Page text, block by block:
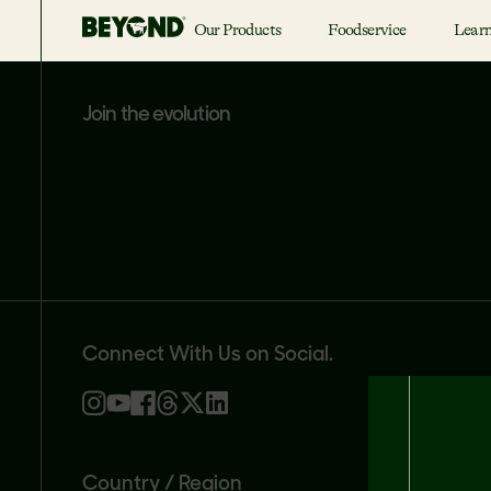
Our Products Foodservice
join the evolution
Connect With Us on Social.
Country / Region